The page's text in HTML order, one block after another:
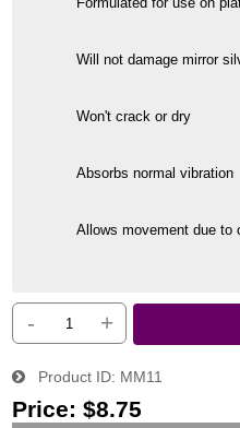
Will not damage mirror
Won't crack or dry
Absorbs normal vibration
Allows movement due to
- +
Product ID MM11
Price: $8.75